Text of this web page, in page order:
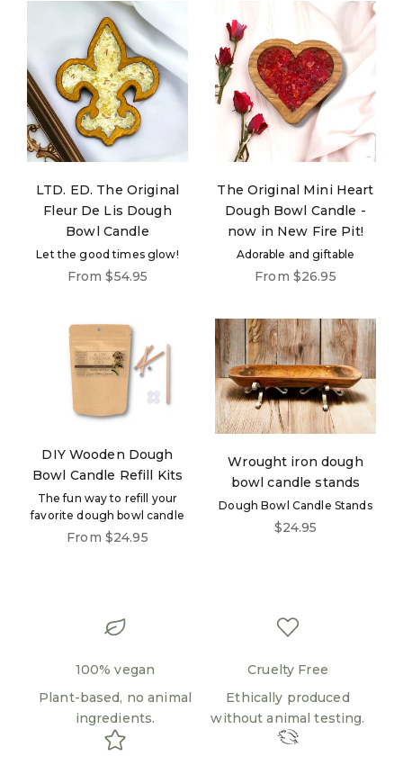
LTD. ED. The Original
Fleur De Lis Dough
Bowl Candle
Let the good times glow!
Sale price
From $54.95
The Original Mini Heart
Dough Bowl Candle -
now in New Fire Pit!
Adorable and giftable
Sale price
From $26.95
DIY Wooden Dough
Bowl Candle Refill Kits
The fun way to refill your
favorite dough bowl candle
Sale price
From $24.95
Wrought iron dough
bowl candle stands
Dough Bowl Candle Stands
Sale price
$24.95
100% vegan
Plant-based, no animal
ingredients.
Cruelty Free
Ethically produced
without animal testing.